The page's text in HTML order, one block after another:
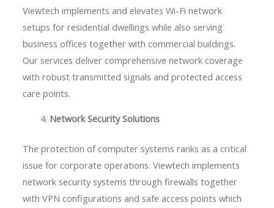
Viewtech implements and elevates Wi-Fi network
setups for residential dwellings while also serving
business offices together with commercial buildings.
Our services deliver comprehensive network coverage
with robust transmitted signals and protected access
care points.
Network Security Solutions
The protection of computer systems ranks as a critical
issue for corporate operations. Viewtech implements
network security systems through firewalls together
with VPN configurations and safe access points which